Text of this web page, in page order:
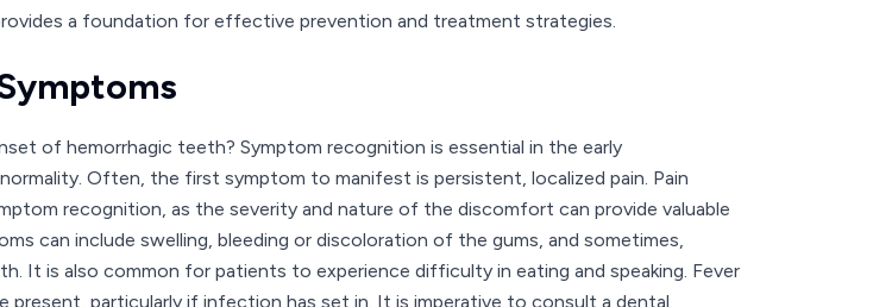
a foundation for effective prevention and treatment strategies.
of hemorrhagic teeth? Symptom recognition is essential in the early
Often, the first symptom to manifest is persistent, localized pain. Pain
recognition, as the severity and nature of the discomfort can provide valuable
can include swelling, bleeding or discoloration of the gums, and sometimes,
It is also common for patients to experience difficulty in eating and speaking. Fever
present, particularly if infection has set in. It is imperative to consult a dental